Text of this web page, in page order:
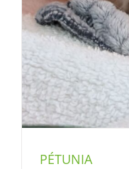
PÉTUNIA